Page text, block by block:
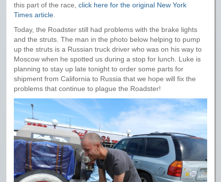
this part of the race,click here for the original New York
Times article
Today, the Roadster still had problems with the brake lights
and the struts. The man in the photo below helping to pump
up the struts is a Russian truck driver who was on his way to
Moscow when he spotted us during a stop for lunch. Luke is
planning to stay up late tonight to order some parts for
shipment from California to Russia that we hope will fix the
problems that continue to plague the Roadster!